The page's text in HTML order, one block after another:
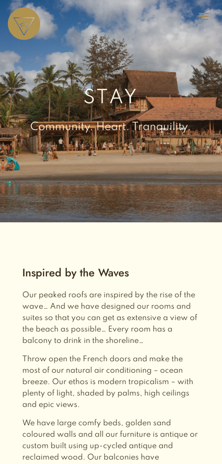
STAY
Community. Heart. Tranquility.
Inspired by the Waves
Our peaked roofs are inspired by the rise of the
wave… And we have designed our rooms and
suites so that you can get as extensive a view of
the beach as possible… Every room has a
balcony to drink in the shoreline…
Throw open the French doors and make the
most of our natural air conditioning – ocean
breeze. Our ethos is modern tropicalism – with
plenty of light, shaded by palms, high ceilings
and epic views.
We have large comfy beds, golden sand
coloured walls and all our furniture is antique or
custom built using up-cycled antique and
reclaimed wood. Our balconies have